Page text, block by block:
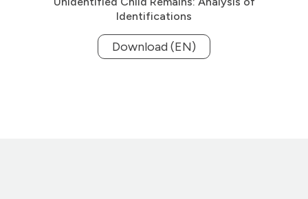
Identifications
Download (EN)